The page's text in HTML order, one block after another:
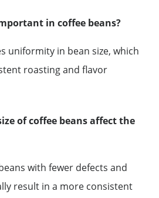
in coffee beans?
uniformity in bean size, which
roasting and flavor
of coffee beans affect the
with fewer defects and
result in a more consistent